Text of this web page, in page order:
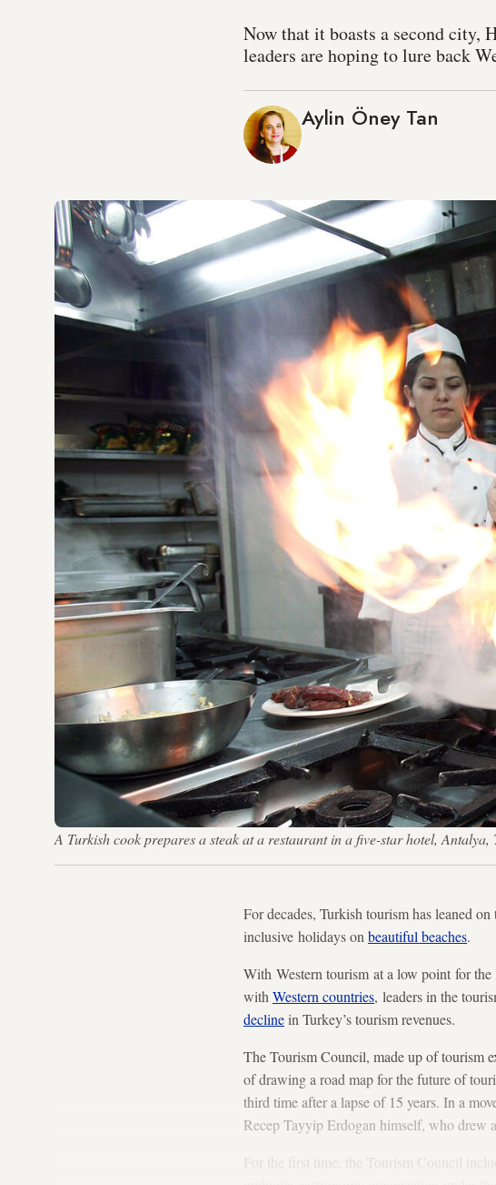
Now that it boasts a second city,
leaders are hoping to lure back
Aylin Öney Tan
A Turkish cook prepares a steak at a restaurant in a five-star hotel,
For decades, Turkish tourism has leaned
inclusive holidays on beautiful beaches.
With Western tourism at a low point for the
with Western countries, leaders in the
declinein Turkey’s tourism revenues.
The Tourism Council, made up of tourism
of drawing a road map for the future of
third time after a lapse of 15 years. In a
Recep Tayyip Erdogan himself, who drew
For the first time, the Tourism Council